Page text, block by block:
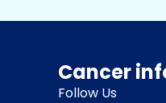
Cancer
Follow Us